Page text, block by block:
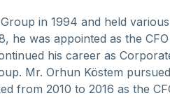
in 1994 and held
he was appointed as the
his career as
Mr. Orhun Köstem
from 2010 to 2016 as the